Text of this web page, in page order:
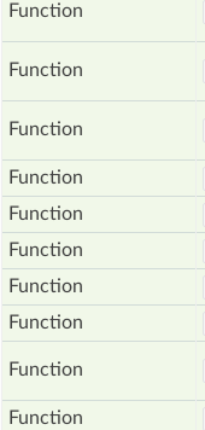
Function
Function
Function
Function
Function
Function
Function
Function
Function
Function